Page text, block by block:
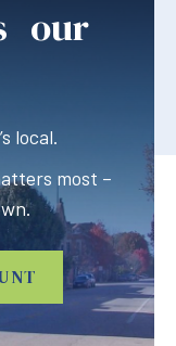
our
local.
most –